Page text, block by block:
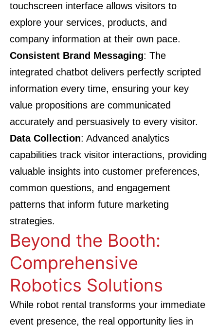
touchscreen interface allows visitors to
explore your services, products, and
company information at their own pace.
Consistent Brand Messaging: The
integrated chatbot delivers perfectly scripted
information every time, ensuring your key
value propositions are communicated
accurately and persuasively to every visitor.
Data Collection: Advanced analytics
capabilities track visitor interactions, providing
valuable insights into customer preferences,
common questions, and engagement
patterns that inform future marketing
strategies.
Beyond the Booth:
Comprehensive
Robotics Solutions
While robot rental transforms your immediate
event presence, the real opportunity lies in